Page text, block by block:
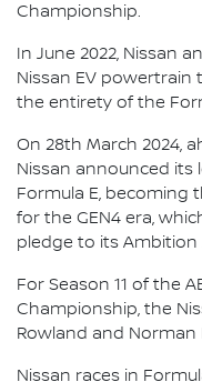
Championship.
In June 2022, Nissan
Nissan EV powertrain
the entirety of the
On 28th March 2024,
Nissan announced
Formula E, becoming
for the GEN4 era,
pledge to its Ambition
For Season 11 of the
Championship, the
Rowland and Norman
Nissan races in